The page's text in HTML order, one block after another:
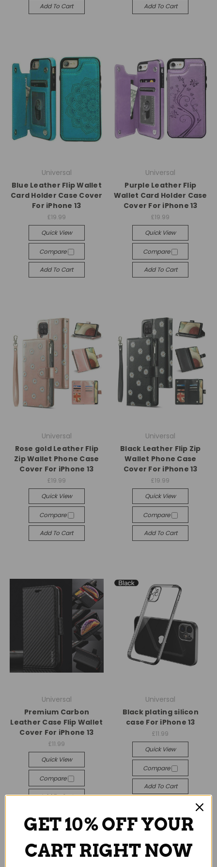
Add To Cart Add To Cart
Universal
Blue Leather Flip Wallet
Card Holder Case Cover
For iPhone 13
£19.99
Quick View
Compare
Add To Cart
Universal
Purple Leather Flip
Wallet Card Holder Case
Cover For iPhone 13
£19.99
Quick View
Compare
Add To Cart
Universal
Rose gold Leather Flip
Zip Wallet Phone Case
Cover For iPhone 13
£19.99
Quick View
Compare
Add To Cart
Universal
Black Leather Flip Zip
Wallet Phone Case
Cover For iPhone 13
£19.99
Quick View
Compare
Add To Cart
Universal
Premium Carbon
Leather Case Flip Wallet
Cover For iPhone 13
£11.99
Quick View
Compare
Add To Cart
Universal
Black plating silicon
case For iPhone 13
£11.99
Quick View
Compare
Add To Cart
GET 10% OFF YOUR
CART RIGHT NOW